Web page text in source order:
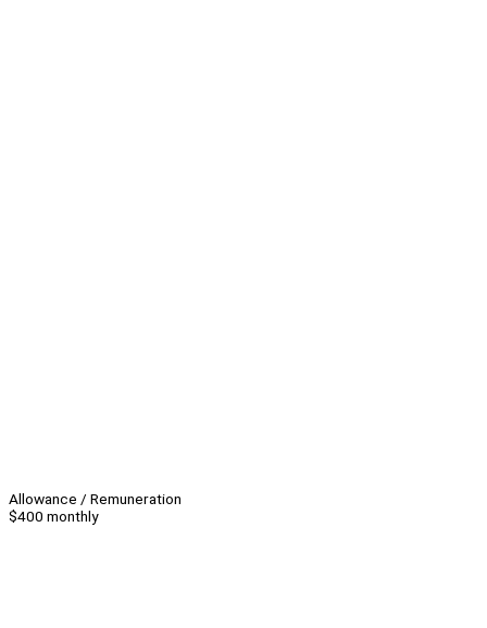
Allowance / Remuneration
$400 monthly